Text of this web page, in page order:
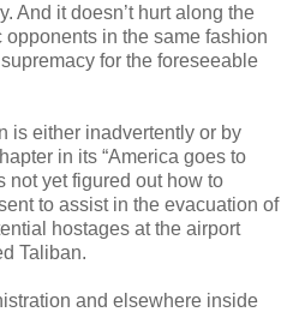
And it doesn’t hurt along the
in the same fashion
for the foreseeable
is either inadvertently or by
in its “America goes to
not yet figured out how to
to assist in the evacuation of
hostages at the airport
Taliban.
and elsewhere inside